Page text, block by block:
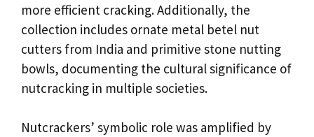
more efficient cracking. Additionally, the
collection includes ornate metal betel nut
cutters from India and primitive stone nutting
bowls, documenting the cultural significance of
nutcracking in multiple societies.
Nutcrackers’ symbolic role was amplified by